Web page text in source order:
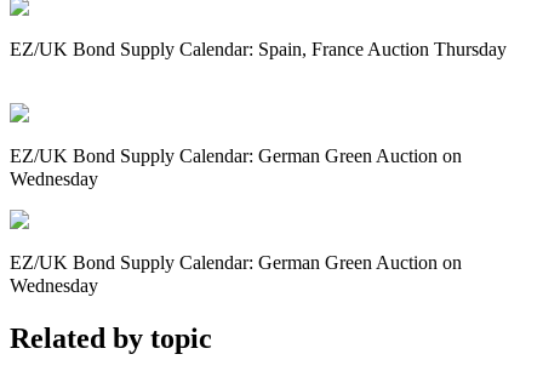
EZ/UK Bond Supply Calendar: Spain, France Auction Thursday
EZ/UK Bond Supply Calendar: German Green Auction on
Wednesday
EZ/UK Bond Supply Calendar: German Green Auction on
Wednesday
Related by topic